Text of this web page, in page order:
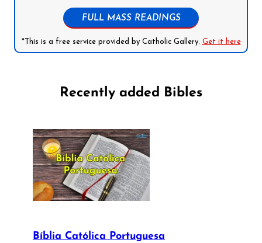
FULL MASS READINGS
*This is a free service provided by Catholic Gallery. Get it here
Recently added Bibles
Bíblia Católica Portuguesa